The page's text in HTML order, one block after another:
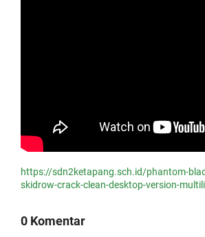
https://sdn2ketapang.sch.id/phantom-
skidrow-crack-clean-desktop-version-
0 Komentar